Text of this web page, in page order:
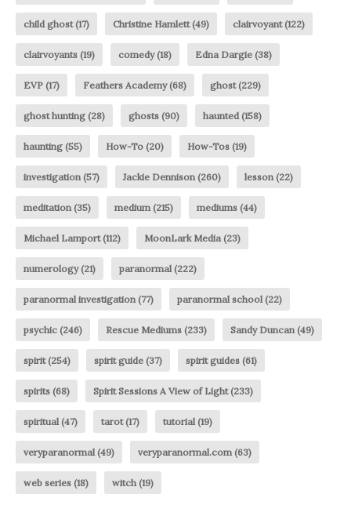
child ghost(17) Christine Hamlett(49) clairvoyant(122)
clairvoyants (19) comedy(18) Edna Dargie (38)
EVP (17) Feathers Academy(68) ghost(229)
ghost hunting (28) ghosts (90) haunted (158)
haunting (55) How-To (20) How-Tos (19)
investigation (57) Jackie Dennison (260) lesson (22)
meditation (35) medium (215) mediums (44)
Michael Lamport(112) MoonLark Media (23)
numerology(21) paranormal (222)
paranormal investigation (77) paranormal school (22)
psychic (246) Rescue Mediums (233) Sandy Duncan (49)
spirit(254) spirit guide (37) spirit guides (61)
spirits (68) Spirit Sessions A View of Light(233)
spiritual (47) tarot(17) tutorial (19)
veryparanormal (49) veryparanormal.com (63)
web series (18) witch (19)